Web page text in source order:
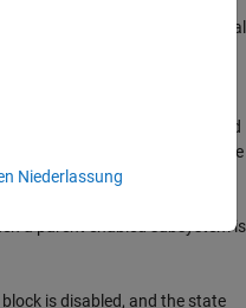
second port outputs the signal
. The second
time step later, at which time
previous time step. The
a parent enabled subsystem is
is disabled, and the state
Niederlassung